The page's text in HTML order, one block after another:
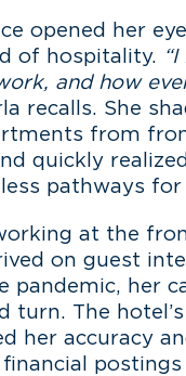
opened her
of hospitality.
and how
recalls. She
from
quickly
pathways
at the
on guest
pandemic, her
turn. The
her accuracy
postings